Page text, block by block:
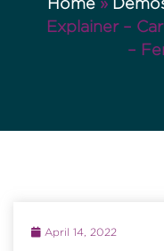
Home»
Explainer –
–
April 14, 2022